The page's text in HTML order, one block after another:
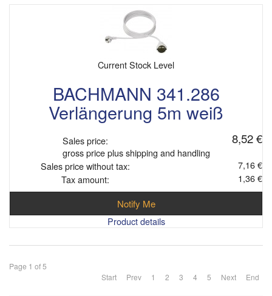
Current Stock Level
BACHMANN 341.286
Verlängerung 5m weiß
Sales price: 8,52 €
gross price plus shipping and handling
Sales price without tax:
7,16 €
Tax amount:
1,36 €
Notify Me
Product details
Page 1 of 5
Start
Prev 1 2 3 4 5 Next End